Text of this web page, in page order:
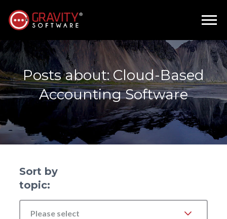
Posts about: Cloud-Based
Accounting Software
Sort by
topic:
Please select